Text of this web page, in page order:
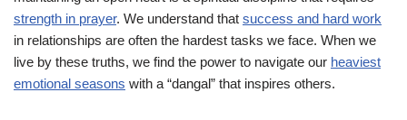
strength in prayer. We understand that success and hard work
in relationships are often the hardest tasks we face. When we
live by these truths, we find the power to navigate our heaviest
emotional seasons with a “dangal” that inspires others.